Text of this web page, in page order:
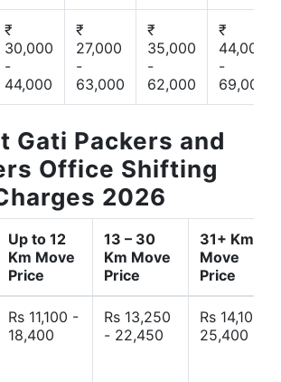
₹
30,000
-
44,000
₹
27,000
-
63,000
₹
35,000
-
62,000
₹
44,000
-
69,000
Gati Packers and
Office Shifting
2026
Up to 12
Km Move
Price
13 – 30
Km Move
Price
31+ Km
Move
Price
Rs 11,100 -
18,400
Rs 13,250
- 22,450
Rs 14,10 -
25,400